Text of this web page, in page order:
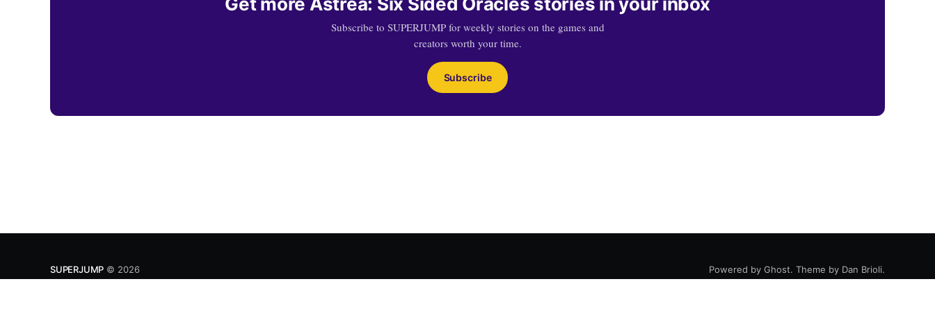
Subscribe to SUPERJUMP for weekly stories on the games and
creators worth your time.
Subscribe
SUPERJUMP © 2026 Powered by Ghost. Theme by Dan Brioli.